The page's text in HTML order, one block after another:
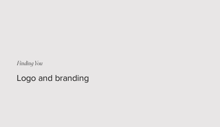
Finding You
Logo and branding